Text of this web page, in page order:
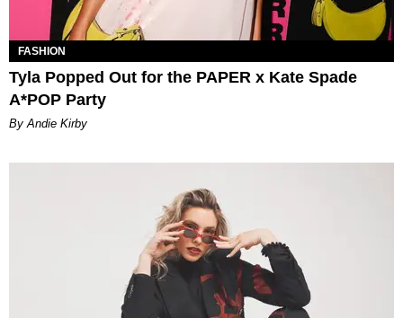
FASHION
Tyla Popped Out for the PAPER x Kate Spade
A*POP Party
By Andie Kirby